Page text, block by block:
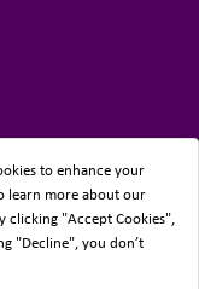
to enhance your
learn more about our
clicking "Accept Cookies",
"Decline", you don’t